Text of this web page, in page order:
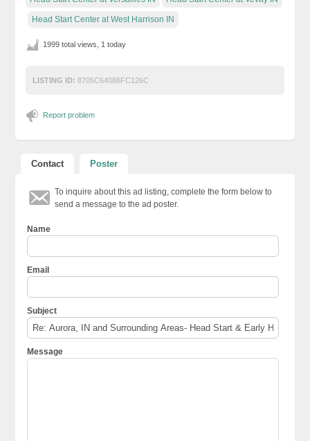
Head Start Center at West Harrison IN
1999 total views, 1 today
LISTING ID: 8705C64086FC126C
Report problem
Contact Poster
To inquire about this ad listing, complete the form below to
send a message to the ad poster.
Name
Email
Subject
Message